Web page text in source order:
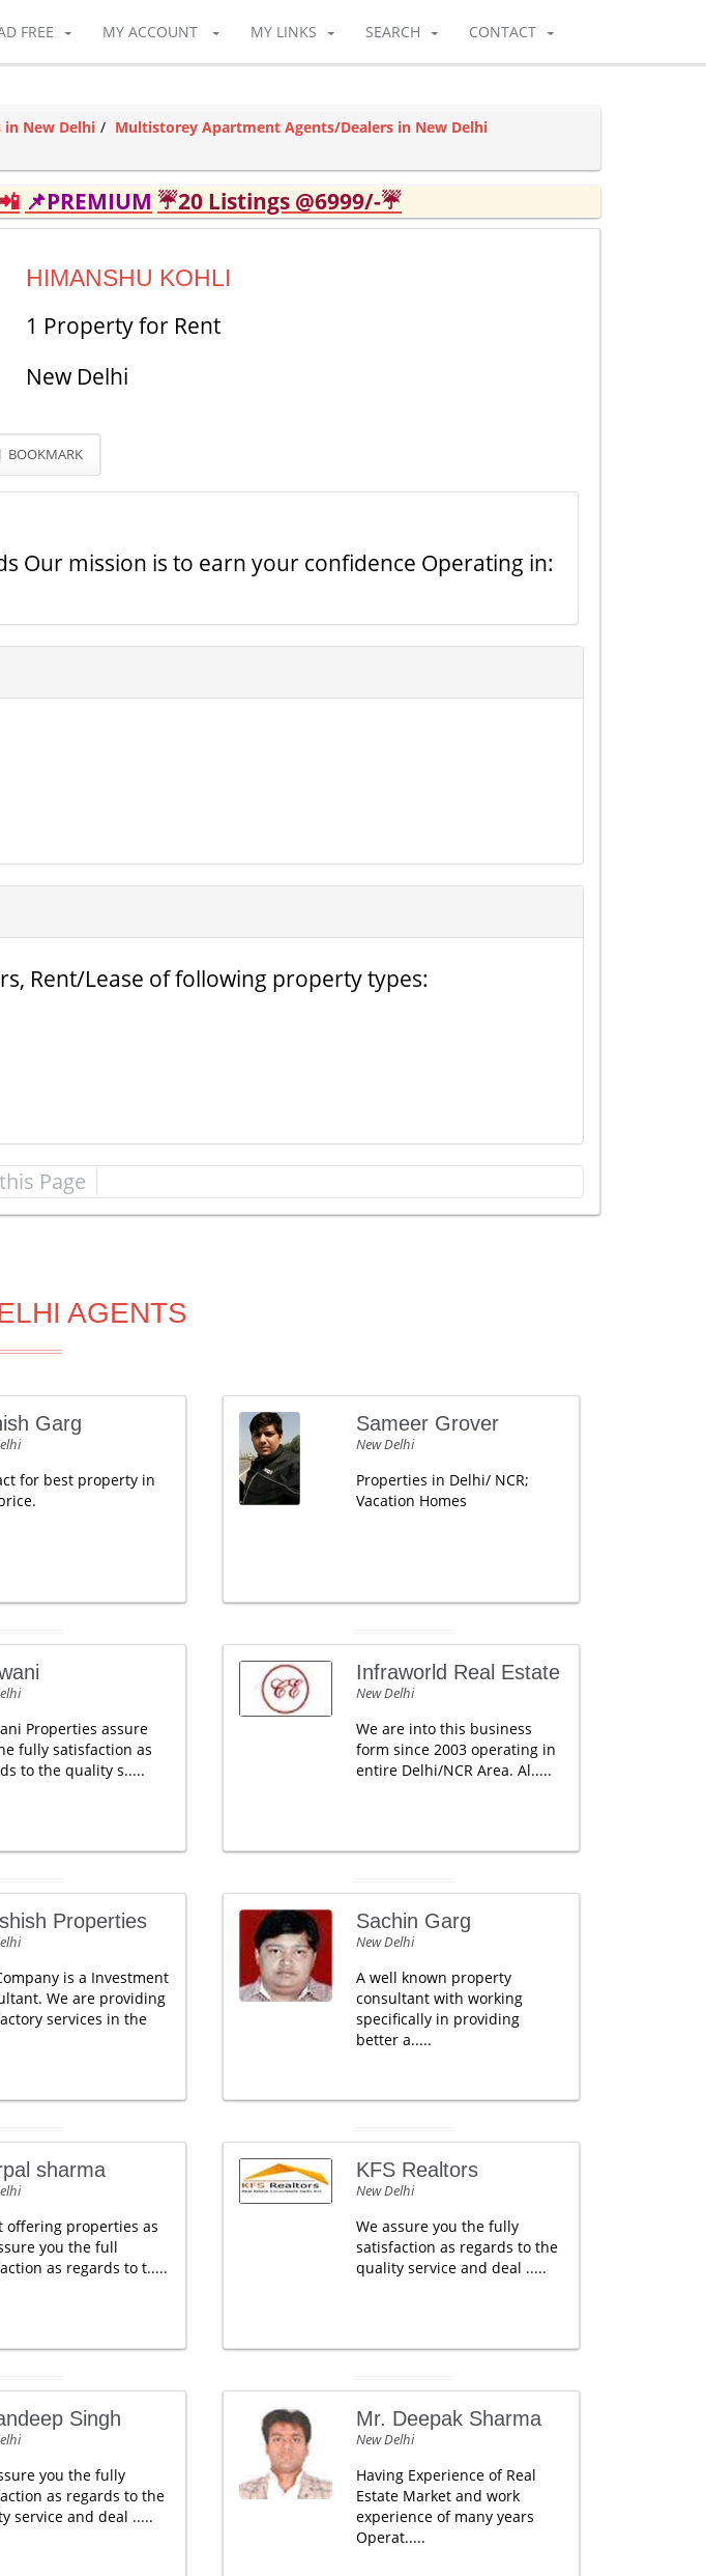
FREE MY ACCOUNT MY LINKS SEARCH CONTACT
in New Delhi
Multistorey Apartment Agents/Dealers in New Delhi
📌PREMIUM ☔20 Listings @6999/-☔
HIMANSHU KOHLI
1 Property for Rent
New Delhi
BOOKMARK
Our mission is to earn your confidence Operating in:
Rent/Lease of following property types:
Page
AGENTS
Garg
for best property in
Sameer Grover
New Delhi
Properties in Delhi/ NCR;
Vacation Homes
Properties assure
fully satisfaction as
to the quality s.....
Infraworld Real Estate
New Delhi
We are into this business
form since 2003 operating in
entire Delhi/NCR Area. Al.....
Properties
is a Investment
We are providing
services in the
Sachin Garg
New Delhi
A well known property
consultant with working
specifically in providing
better a.....
sharma
offering properties as
you the full
as regards to t.....
KFS Realtors
New Delhi
We assure you the fully
satisfaction as regards to the
quality service and deal .....
Singh
you the fully
as regards to the
service and deal .....
Mr. Deepak Sharma
New Delhi
Having Experience of Real
Estate Market and work
experience of many years
Operat.....